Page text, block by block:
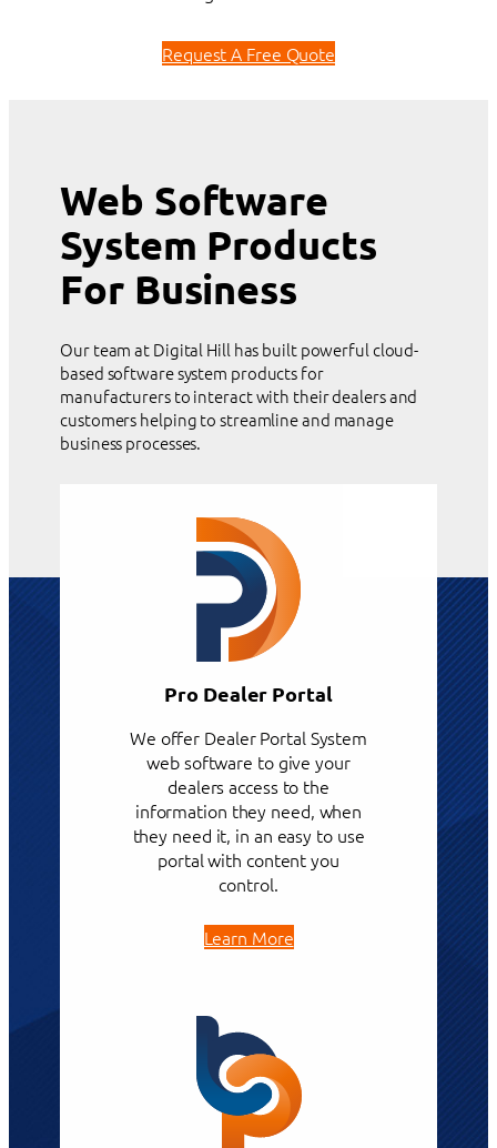
Request A Free Quote
Web Software
System Products
For Business
Our team at Digital Hill has built powerful cloud-
based software system products for
manufacturers to interact with their dealers and
customers helping to streamline and manage
business processes.
Pro Dealer Portal
We offer Dealer Portal System
web software to give your
dealers access to the
information they need, when
they need it, in an easy to use
portal with content you
control.
Learn More